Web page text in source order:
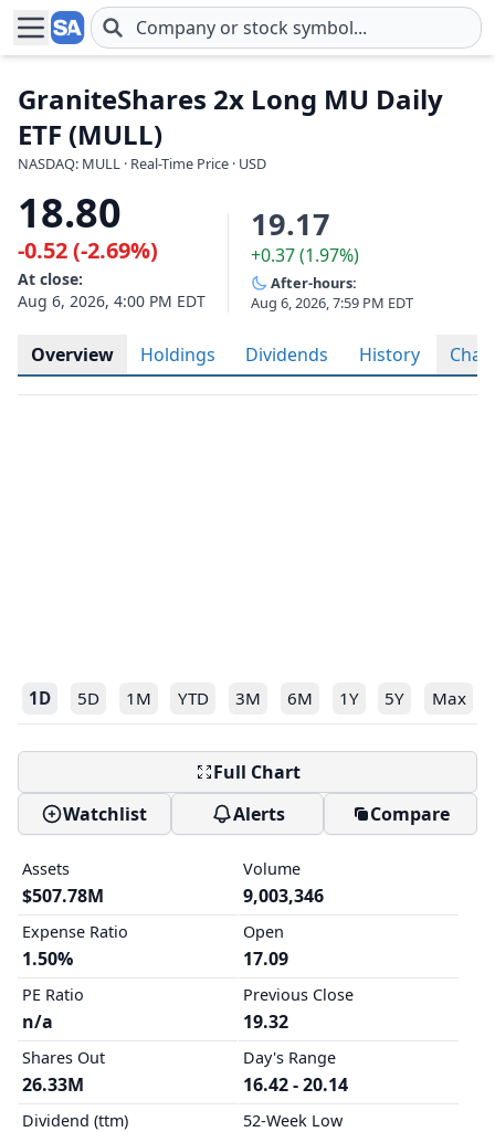
Skip to main content
GraniteShares 2x Long MU Daily
ETF (MULL)
NASDAQ: MULL · Real-Time Price · USD
18.80
-0.52 (-2.69%)
At close:
Aug 6, 2026, 4:00 PM EDT
19.17
+0.37 (1.97%)
After-hours:
Aug 6, 2026, 7:59 PM EDT
Overview Holdings Dividends History Chart
1D 5D 1M YTD 3M 6M 1Y 5Y Max
Full Chart
Watchlist
Alerts Compare
Assets
$507.78M
Expense Ratio
1.50%
PE Ratio
n/a
Shares Out
26.33M
Dividend (ttm)
Volume
9,003,346
Open
17.09
Previous Close
19.32
Day's Range
16.42 - 20.14
52-Week Low